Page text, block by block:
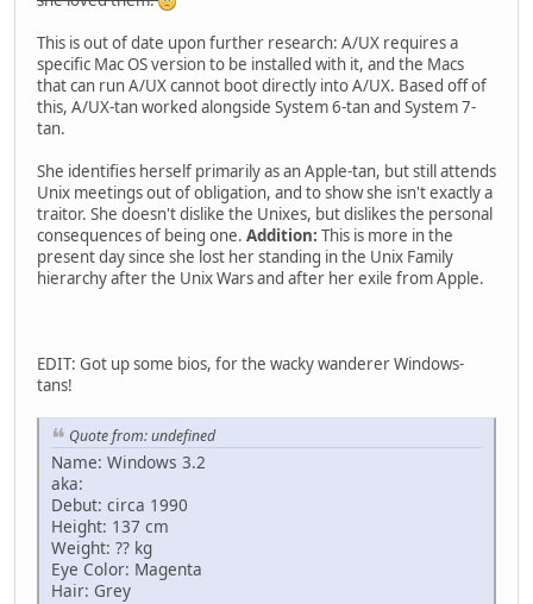
This is out of date upon further research: A/UX requires a
specific Mac OS version to be installed with it, and the Macs
that can run A/UX cannot boot directly into A/UX. Based off of
this, A/UX-tan worked alongside System 6-tan and System 7-
tan.
She identifies herself primarily as an Apple-tan, but still attends
Unix meetings out of obligation, and to show she isn't exactly a
traitor. She doesn't dislike the Unixes, but dislikes the personal
consequences of being one. Addition: This is more in the
present day since she lost her standing in the Unix Family
hierarchy after the Unix Wars and after her exile from Apple.
EDIT: Got up some bios, for the wacky wanderer Windows-
tans!
Quote from: undefined
Name: Windows 3.2
aka:
Debut: circa 1990
Height: 137 cm
Weight: ?? kg
Eye Color: Magenta
Hair: Grey